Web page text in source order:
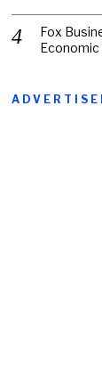
Fox